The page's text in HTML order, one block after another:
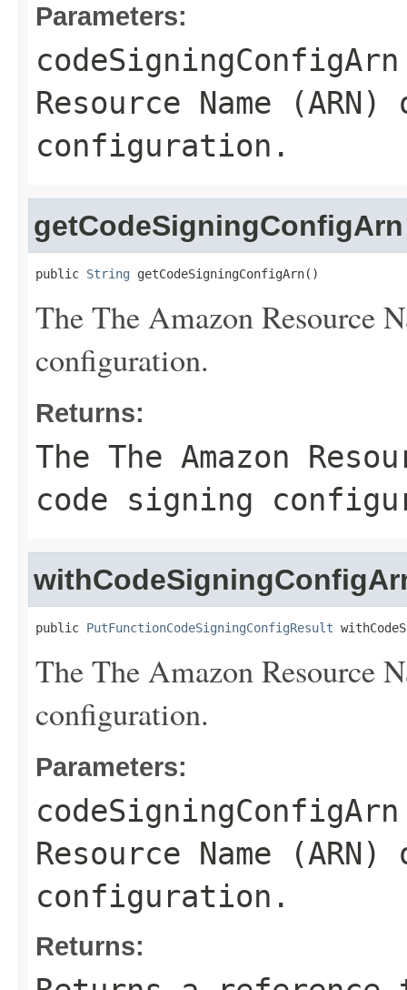
Parameters:
codeSigningConfigArn
Resource Name
configuration.
getCodeSigningConfigArn
public String getCodeSigningConfigArn()
The The Amazon Resource
configuration.
Returns:
The The Amazon
code signing
public PutFunctionCodeSigningConfigResult
The The Amazon Resource
configuration.
Parameters:
codeSigningConfigArn
Resource Name
configuration.
Returns: